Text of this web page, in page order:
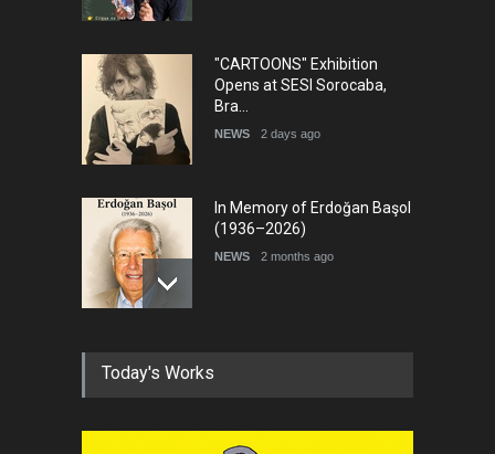
"CARTOONS" Exhibition
Opens at SESI Sorocaba,
Bra…
NEWS 2 days ago
In Memory of Erdoğan Başol
(1936–2026)
NEWS 2 months ago
RIP , Professor John Lent
Today's Works